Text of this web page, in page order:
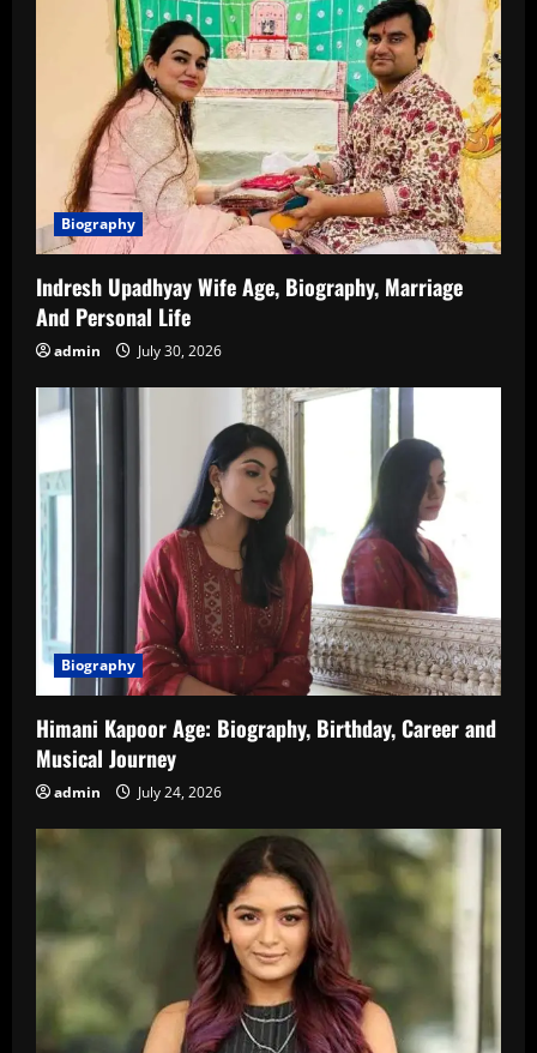
Biography
Indresh Upadhyay Wife Age, Biography, Marriage
And Personal Life
admin July 30, 2026
Biography
Himani Kapoor Age: Biography, Birthday, Career and
Musical Journey
admin July 24, 2026